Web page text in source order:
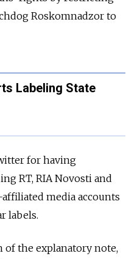
Roskomnadzor to
Labeling State
for having
RT, RIA Novosti and
media accounts
labels.
of the explanatory note,